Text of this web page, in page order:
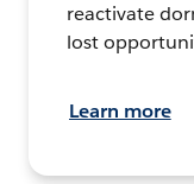
reactivate
lost
Learn more